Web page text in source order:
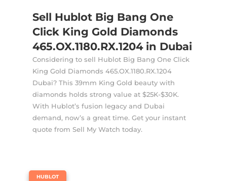
Sell Hublot Big Bang One
Click King Gold Diamonds
465.OX.1180.RX.1204 in Dubai
Considering to sell Hublot Big Bang One Click
King Gold Diamonds 465.OX.1180.RX.1204
Dubai? This 39mm King Gold beauty with
diamonds holds strong value at $25K-$30K.
With Hublot’s fusion legacy and Dubai
demand, now’s a great time. Get your instant
quote from Sell My Watch today.
HUBLOT